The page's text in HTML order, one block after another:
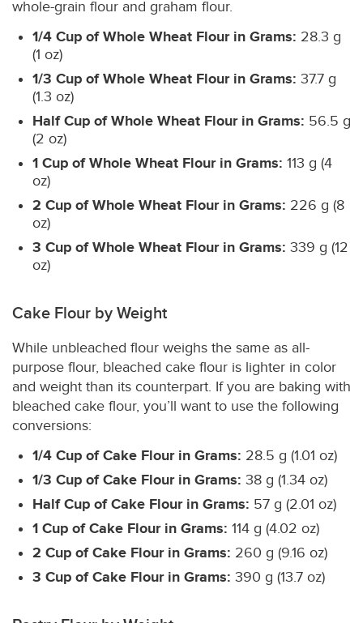
whole-grain flour and graham flour.
1/4 Cup of Whole Wheat Flour in Grams: 28.3 g
(1 oz)
1/3 Cup of Whole Wheat Flour in Grams: 37.7 g
(1.3 oz)
Half Cup of Whole Wheat Flour in Grams: 56.5 g
(2 oz)
1 Cup of Whole Wheat Flour in Grams: 113 g (4
oz)
2 Cup of Whole Wheat Flour in Grams: 226 g (8
oz)
3 Cup of Whole Wheat Flour in Grams: 339 g (12
oz)
Cake Flour by Weight
While unbleached flour weighs the same as all-
purpose flour, bleached cake flour is lighter in color
and weight than its counterpart. If you are baking with
bleached cake flour, you’ll want to use the following
conversions:
1/4 Cup of Cake Flour in Grams: 28.5 g (1.01 oz)
1/3 Cup of Cake Flour in Grams: 38 g (1.34 oz)
Half Cup of Cake Flour in Grams: 57 g (2.01 oz)
1 Cup of Cake Flour in Grams: 114 g (4.02 oz)
2 Cup of Cake Flour in Grams: 260 g (9.16 oz)
3 Cup of Cake Flour in Grams: 390 g (13.7 oz)